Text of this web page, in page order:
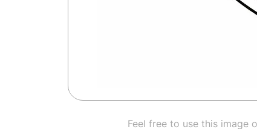
Feel free to use this image